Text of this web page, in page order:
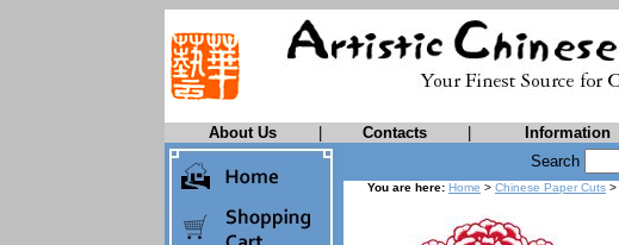
About Us
Contacts Information
Search
You are here: Home > Chinese Paper Cuts >